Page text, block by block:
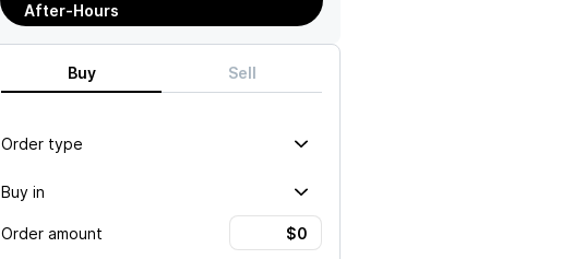
After-Hours
Buy Sell
Order type
Buy in
Order amount